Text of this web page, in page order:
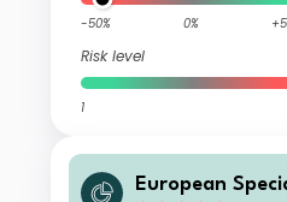
-50% 0%
Risk level
1
European